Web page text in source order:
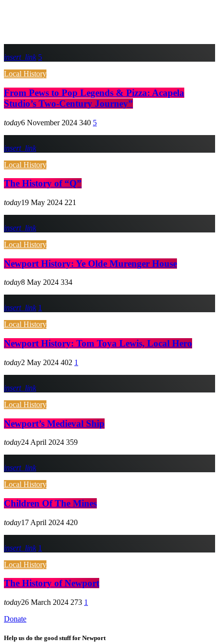
insert_link 5
Local History
From Pews to Pop Legends & Pizza: Acapela
Studio’s Two-Century Journey”
today6 November 2024 340 5
insert_link
Local History
The History of “Q”
today19 May 2024 221
insert_link
Local History
Newport History: Ye Olde Murenger House
today8 May 2024 334
insert_link 1
Local History
Newport History: Tom Toya Lewis, Local Hero
today2 May 2024 402 1
insert_link
Local History
Newport’s Medieval Ship
today24 April 2024 359
insert_link
Local History
Children Of The Mines
today17 April 2024 420
insert_link 1
Local History
The History of Newport
today26 March 2024 273 1
Donate
Help us do the good stuff for Newport